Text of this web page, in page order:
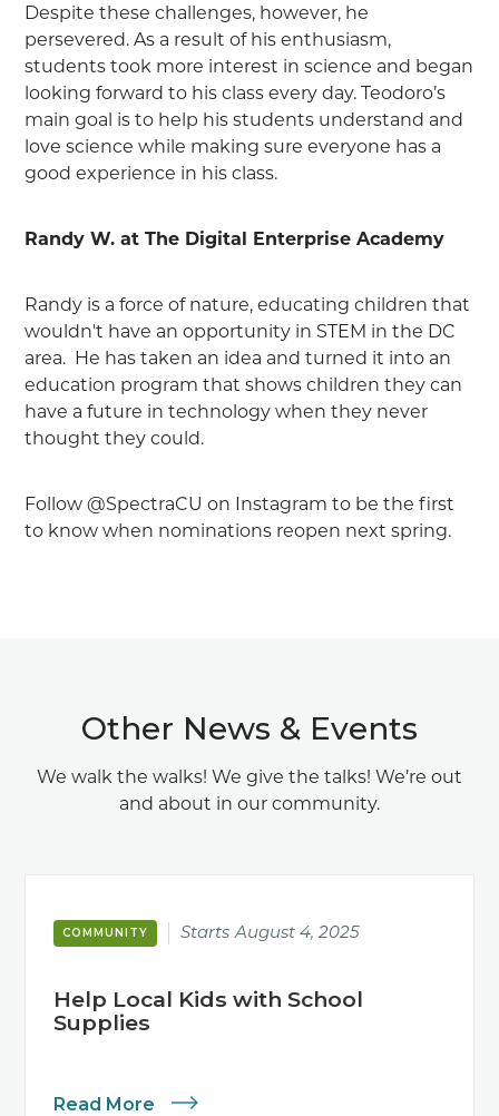
Despite these challenges, however, he
persevered. As a result of his enthusiasm,
students took more interest in science and began
looking forward to his class every day. Teodoro’s
main goal is to help his students understand and
love science while making sure everyone has a
good experience in his class.
Randy W. at The Digital Enterprise Academy
Randy is a force of nature, educating children that
wouldn't have an opportunity in STEM in the DC
area. He has taken an idea and turned it into an
education program that shows children they can
have a future in technology when they never
thought they could.
Follow @SpectraCU on Instagram to be the first
to know when nominations reopen next spring.
Other News & Events
We walk the walks! We give the talks! We’re out
and about in our community.
COMMUNITY Starts August 4, 2025
Help Local Kids with School
Supplies
Read More